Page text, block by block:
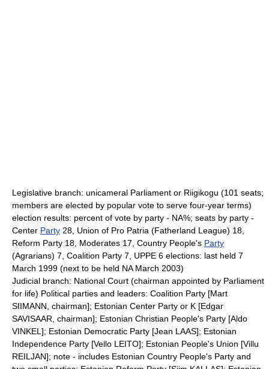
Legislative branch: unicameral Parliament or Riigikogu (101 seats;
members are elected by popular vote to serve four-year terms)
election results: percent of vote by party - NA%; seats by party -
Center Party 28, Union of Pro Patria (Fatherland League) 18,
Reform Party 18, Moderates 17, Country People's Party
(Agrarians) 7, Coalition Party 7, UPPE 6 elections: last held 7
March 1999 (next to be held NA March 2003)
Judicial branch: National Court (chairman appointed by Parliament
for life) Political parties and leaders: Coalition Party [Mart
SIIMANN, chairman]; Estonian Center Party or K [Edgar
SAVISAAR, chairman]; Estonian Christian People's Party [Aldo
VINKEL]; Estonian Democratic Party [Jean LAAS]; Estonian
Independence Party [Vello LEITO]; Estonian People's Union [Villu
REILJAN]; note - includes Estonian Country People's Party and